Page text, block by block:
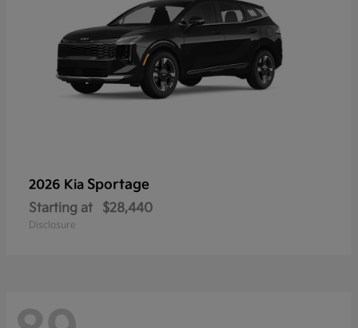
2026 Kia Sportage
Starting at $28,440
Disclosure